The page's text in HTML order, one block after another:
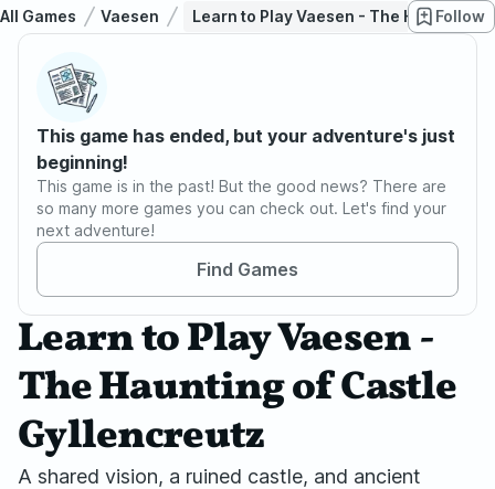
All Games Vaesen Learn to Play Vaesen - The Haunting
Follow
This game has ended, but your adventure's just
beginning!
This game is in the past! But the good news? There are
so many more games you can check out. Let's find your
next adventure!
Find Games
Learn to Play Vaesen -
The Haunting of Castle
Gyllencreutz
A shared vision, a ruined castle, and ancient